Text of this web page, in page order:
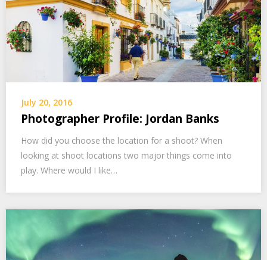
July 20, 2016
Photographer Profile: Jordan Banks
How did you choose the location for a shoot? When
looking at shoot locations two major things come into
play. Where would I like…